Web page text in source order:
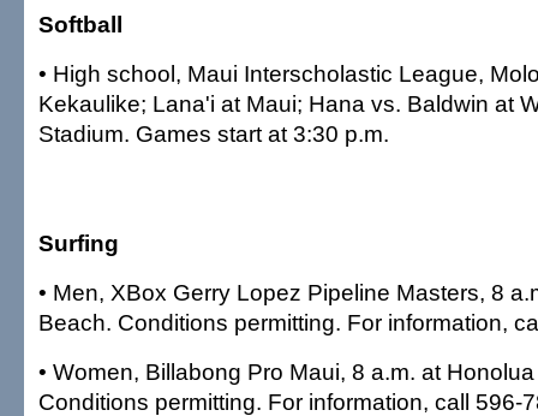
Softball
• High school, Maui Interscholastic League,
Kekaulike; Lana'i at Maui; Hana vs. Baldwin at
Stadium. Games start at 3:30 p.m.
Surfing
• Men, XBox Gerry Lopez Pipeline Masters, 8
Beach. Conditions permitting. For information,
• Women, Billabong Pro Maui, 8 a.m. at
Conditions permitting. For information, call 596-